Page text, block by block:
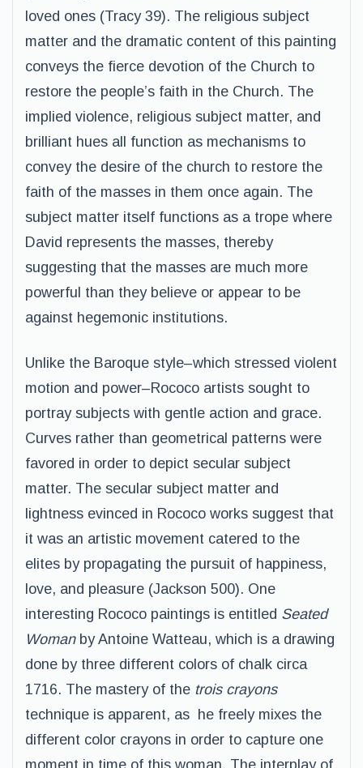
loved ones (Tracy 39). The religious subject
matter and the dramatic content of this painting
conveys the fierce devotion of the Church to
restore the people’s faith in the Church. The
implied violence, religious subject matter, and
brilliant hues all function as mechanisms to
convey the desire of the church to restore the
faith of the masses in them once again. The
subject matter itself functions as a trope where
David represents the masses, thereby
suggesting that the masses are much more
powerful than they believe or appear to be
against hegemonic institutions.
Unlike the Baroque style–which stressed violent
motion and power–Rococo artists sought to
portray subjects with gentle action and grace.
Curves rather than geometrical patterns were
favored in order to depict secular subject
matter. The secular subject matter and
lightness evinced in Rococo works suggest that
it was an artistic movement catered to the
elites by propagating the pursuit of happiness,
love, and pleasure (Jackson 500). One
interesting Rococo paintings is entitled Seated
Woman by Antoine Watteau, which is a drawing
done by three different colors of chalk circa
1716. The mastery of the trois crayons
technique is apparent, as he freely mixes the
different color crayons in order to capture one
moment in time of this woman. The interplay of